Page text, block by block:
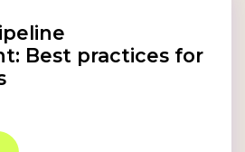
Best practices for